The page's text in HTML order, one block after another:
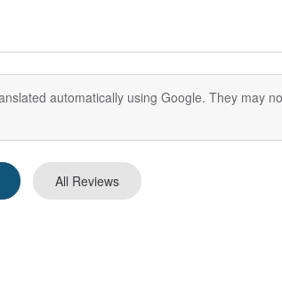
automatically using Google. They may
All Reviews